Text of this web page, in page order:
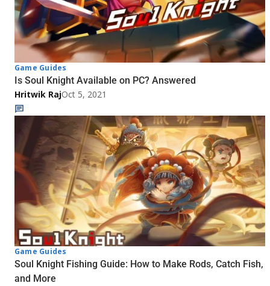
Game Guides
Is Soul Knight Available on PC? Answered
Hritwik RajOct 5, 2021
Game Guides
Soul Knight Fishing Guide: How to Make Rods, Catch Fish,
and More